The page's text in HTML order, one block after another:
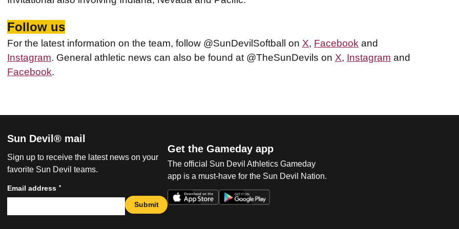
Follow us
For the latest information on the team, follow @SunDevilSoftball on X, Facebook and
Instagram. General athletic news can also be found at @TheSunDevils on X, Instagram and
Facebook.
Sun Devil® mail
Sign up to receive the latest news on your
favorite Sun Devil teams.
Email address *
Submit
Get the Gameday app
The official Sun Devil Athletics Gameday
app is a must-have for the Sun Devil Nation.